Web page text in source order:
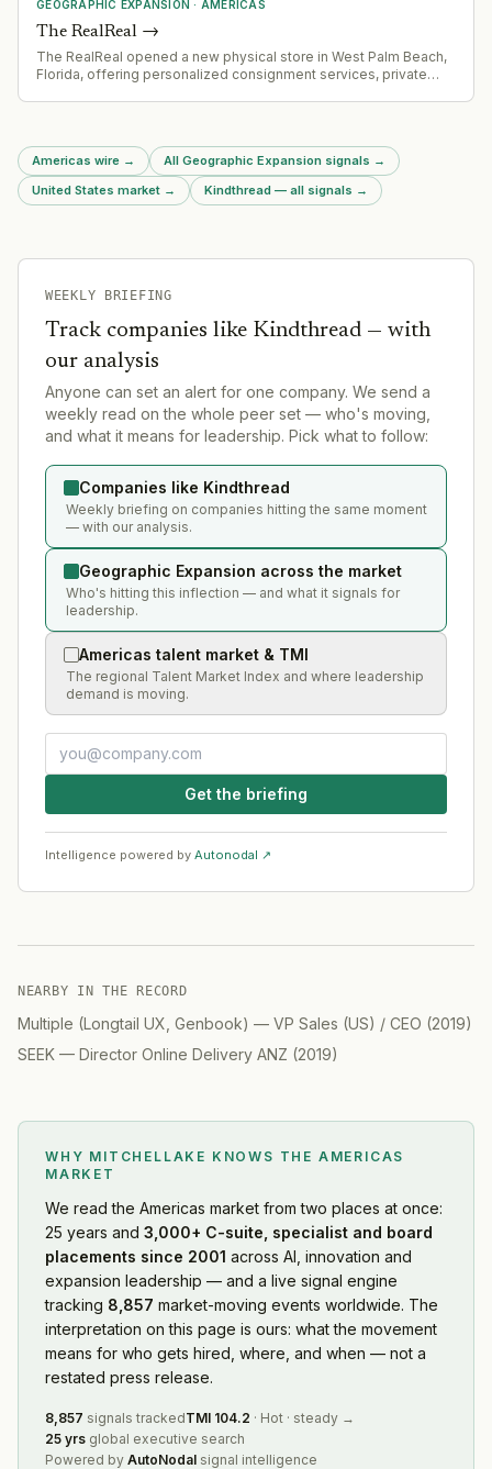
GEOGRAPHIC EXPANSION · AMERICAS
The RealReal →
The RealReal opened a new physical store in West Palm Beach,
Florida, offering personalized consignment services, private
Americas wire → All Geographic Expansion signals →
United States market → Kindthread — all signals →
WEEKLY BRIEFING
Track companies like Kindthread — with
our analysis
Anyone can set an alert for one company. We send a
weekly read on the whole peer set — who's moving,
and what it means for leadership. Pick what to follow:
Companies like Kindthread
Weekly briefing on companies hitting the same moment
— with our analysis.
Geographic Expansion across the market
Who's hitting this inflection — and what it signals for
leadership.
Americas talent market & TMI
The regional Talent Market Index and where leadership
demand is moving.
Get the briefing
Intelligence powered by Autonodal ↗
NEARBY IN THE RECORD
Multiple (Longtail UX, Genbook) — VP Sales (US) / CEO (2019)
SEEK — Director Online Delivery ANZ (2019)
WHY MITCHELLAKE KNOWS THE AMERICAS
MARKET
We readthe Americas market from two places at once:
25 years and 3,000+ C-suite, specialist and board
placements since 2001 across AI, innovation and
expansion leadership — and a live signal engine
tracking 8,857 market-moving events worldwide. The
interpretation on this page is ours: what the movement
means for who gets hired, where, and when — not a
restated press release.
8,857 signals trackedTMI 104.2 · Hot · steady →
25 yrs global executive search
Powered by AutoNodal signal intelligence